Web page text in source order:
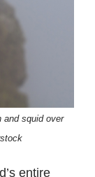
and squid over
entire